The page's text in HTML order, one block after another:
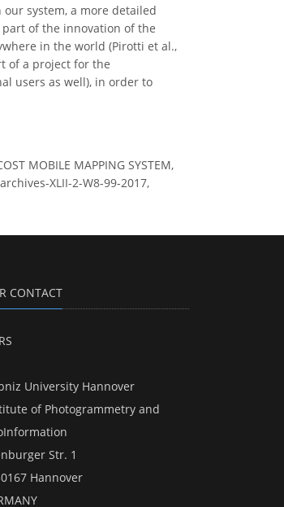
system, a more detailed
of the innovation of the
in the world (Pirotti et al.,
of a project for the
users as well), in order to
MOBILE MAPPING SYSTEM,
XLII-2-W8-99-2017,
CONTACT
University Hannover
of Photogrammetry and
Str. 1
Hannover